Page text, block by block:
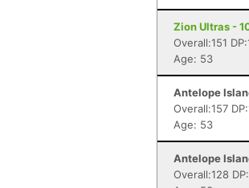
Zion Ultras -
Overall:151
Age: 53
Antelope
Overall:157
Age: 53
Antelope
Overall:128